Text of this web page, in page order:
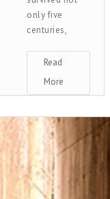
only five
centuries,
Read
More